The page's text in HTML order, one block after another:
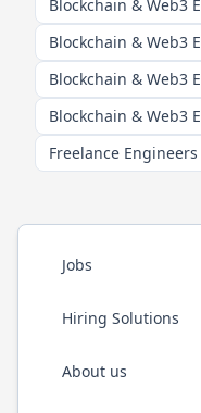
Blockchain & Web3
Blockchain & Web3
Blockchain & Web3
Blockchain & Web3
Freelance Engineers
Jobs
Hiring Solutions
About us